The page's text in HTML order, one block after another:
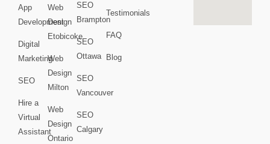
App
Development
Digital
Marketing
SEO
Hire a
Virtual
Assistant
Web
Design
Etobicoke
Web
Design
Milton
Web
Design
Ontario
SEO
Brampton
SEO
Ottawa
SEO
Vancouver
SEO
Calgary
Testimonials
FAQ
Blog